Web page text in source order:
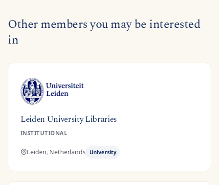
Other members you may be interested
in
Leiden University Libraries
INSTITUTIONAL
Leiden, Netherlands University